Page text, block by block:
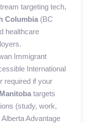
targeting tech,
Columbia (BC
healthcare
Immigrant
International
required if your
Manitoba targets
(study, work,
Alberta Advantage